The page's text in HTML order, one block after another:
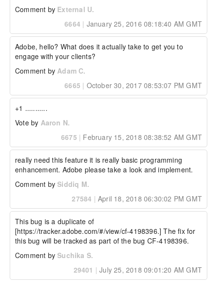
Comment by External U.
6664 | January 25, 2016 08:18:40 AM GMT
Adobe, hello? What does it actually take to get you to
engage with your clients?
Comment byAdam C.
6665 | October 30, 2017 08:53:07 PM GMT
+1 ...........
Vote by Aaron N.
6675 | February 15, 2018 08:38:52 AM GMT
really need this feature it is really basic programming
enhancement. Adobe please take a look and implement.
Comment bySiddiq M.
27584 | April 18, 2018 06:30:02 PM GMT
This bug is a duplicate of
[https://tracker.adobe.com/#/view/cf-4198396.] The fix for
this bug will be tracked as part of the bug CF-4198396.
Comment bySuchika S.
29401 | July 25, 2018 09:01:20 AM GMT